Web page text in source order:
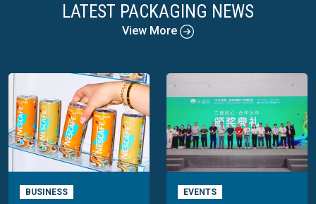
LATEST PACKAGING NEWS
View More
BUSINESS EVENTS